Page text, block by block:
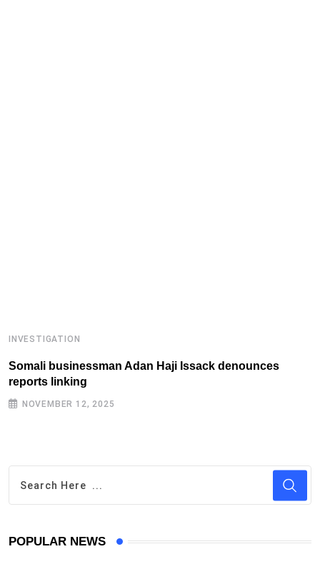
INVESTIGATION
Somali businessman Adan Haji Issack denounces
reports linking
NOVEMBER 12, 2025
POPULAR NEWS